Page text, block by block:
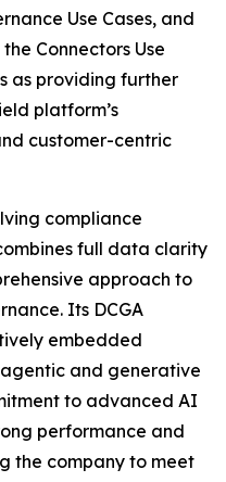
Use Cases, and
Connectors Use
as providing further
platform’s
customer-centric
compliance
full data clarity
approach to
Its DCGA
embedded
and generative
to advanced AI
performance and
the company to meet